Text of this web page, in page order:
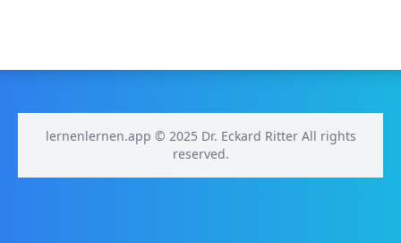
lernenlernen.app © 2025 Dr. Eckard Ritter All rights
reserved.